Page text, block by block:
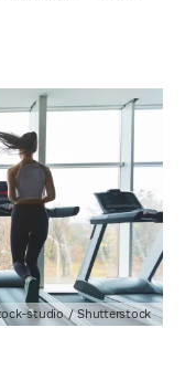
studio / Shutterstock